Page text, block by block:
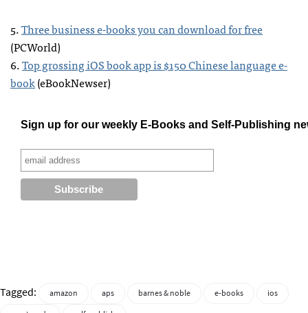
5.Three business e-books you can download for free
(PCWorld)
6.Top grossing iOS book app is $150 Chinese language e-
book(eBookNewser)
Sign up for our weekly E-Books and Self-Publishing
Tagged: amazon aps barnes & noble e-books
ios